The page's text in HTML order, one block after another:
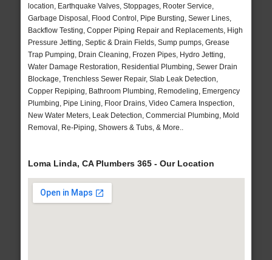
location, Earthquake Valves, Stoppages, Rooter Service,
Garbage Disposal, Flood Control, Pipe Bursting, Sewer Lines,
Backflow Testing, Copper Piping Repair and Replacements, High
Pressure Jetting, Septic & Drain Fields, Sump pumps, Grease
Trap Pumping, Drain Cleaning, Frozen Pipes, Hydro Jetting,
Water Damage Restoration, Residential Plumbing, Sewer Drain
Blockage, Trenchless Sewer Repair, Slab Leak Detection,
Copper Repiping, Bathroom Plumbing, Remodeling, Emergency
Plumbing, Pipe Lining, Floor Drains, Video Camera Inspection,
New Water Meters, Leak Detection, Commercial Plumbing, Mold
Removal, Re-Piping, Showers & Tubs, & More..
Loma Linda, CA Plumbers 365 - Our Location